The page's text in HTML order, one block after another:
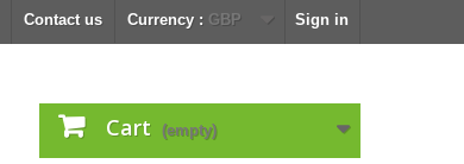
Sign in
Currency : GBP
Contact us
Cart (empty)